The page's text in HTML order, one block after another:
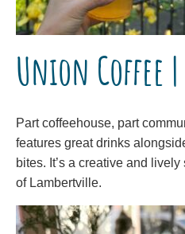
Union Coffee
Part coffeehouse, part
features great drinks
bites. It’s a creative and
of Lambertville.